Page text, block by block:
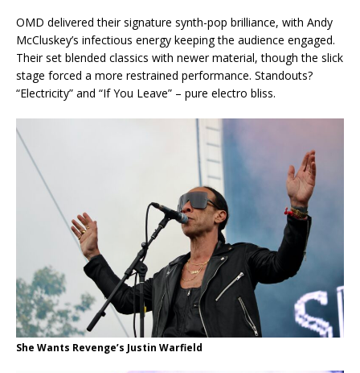
OMD delivered their signature synth-pop brilliance, with Andy
McCluskey’s infectious energy keeping the audience engaged.
Their set blended classics with newer material, though the slick
stage forced a more restrained performance. Standouts?
“Electricity” and “If You Leave” – pure electro bliss.
She Wants Revenge’s Justin Warfield